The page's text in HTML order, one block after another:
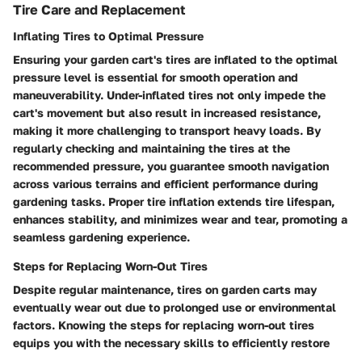
Tire Care and Replacement
Inflating Tires to Optimal Pressure
Ensuring your garden cart's tires are inflated to the optimal
pressure level is essential for smooth operation and
maneuverability. Under-inflated tires not only impede the
cart's movement but also result in increased resistance,
making it more challenging to transport heavy loads. By
regularly checking and maintaining the tires at the
recommended pressure, you guarantee smooth navigation
across various terrains and efficient performance during
gardening tasks. Proper tire inflation extends tire lifespan,
enhances stability, and minimizes wear and tear, promoting a
seamless gardening experience.
Steps for Replacing Worn-Out Tires
Despite regular maintenance, tires on garden carts may
eventually wear out due to prolonged use or environmental
factors. Knowing the steps for replacing worn-out tires
equips you with the necessary skills to efficiently restore